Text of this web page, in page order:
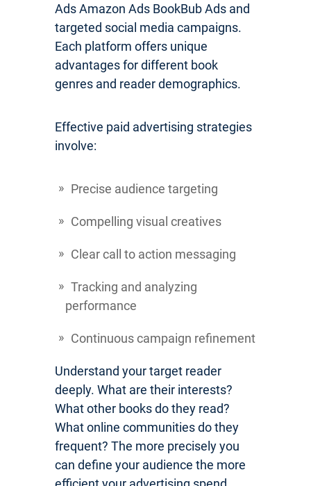
Ads Amazon Ads BookBub Ads and
targeted social media campaigns.
Each platform offers unique
advantages for different book
genres and reader demographics.
Effective paid advertising strategies
involve:
Precise audience targeting
Compelling visual creatives
Clear call to action messaging
Tracking and analyzing
performance
Continuous campaign refinement
Understand your target reader
deeply. What are their interests?
What other books do they read?
What online communities do they
frequent? The more precisely you
can define your audience the more